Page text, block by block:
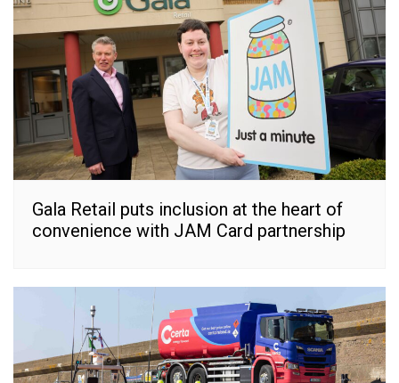
Gala Retail puts inclusion at the heart of
convenience with JAM Card partnership